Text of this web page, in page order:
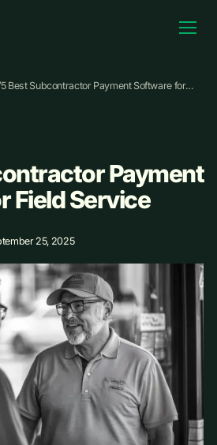
5 Best Subcontractor Payment Software for
Payment
Field Service
25, 2025